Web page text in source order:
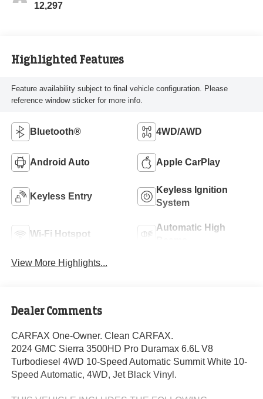
12,297
Highlighted Features
Feature availability subject to final vehicle configuration. Please
reference window sticker for more info.
Bluetooth® 4WD/AWD
Android Auto Apple CarPlay
Keyless Entry
Keyless Ignition
System
Wi-Fi Hotspot
Automatic High
View More Highlights...
Dealer Comments
CARFAX One-Owner. Clean CARFAX.
2024 GMC Sierra 3500HD Pro Duramax 6.6L V8
Turbodiesel 4WD 10-Speed Automatic Summit White 10-
Speed Automatic, 4WD, Jet Black Vinyl.